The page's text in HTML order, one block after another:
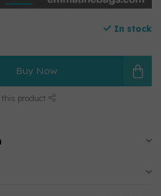
In stock
Buy Now
this product